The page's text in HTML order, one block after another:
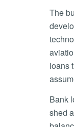
The
loans
Bank
shed